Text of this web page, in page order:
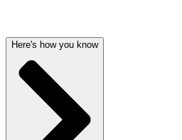
Here's how you know